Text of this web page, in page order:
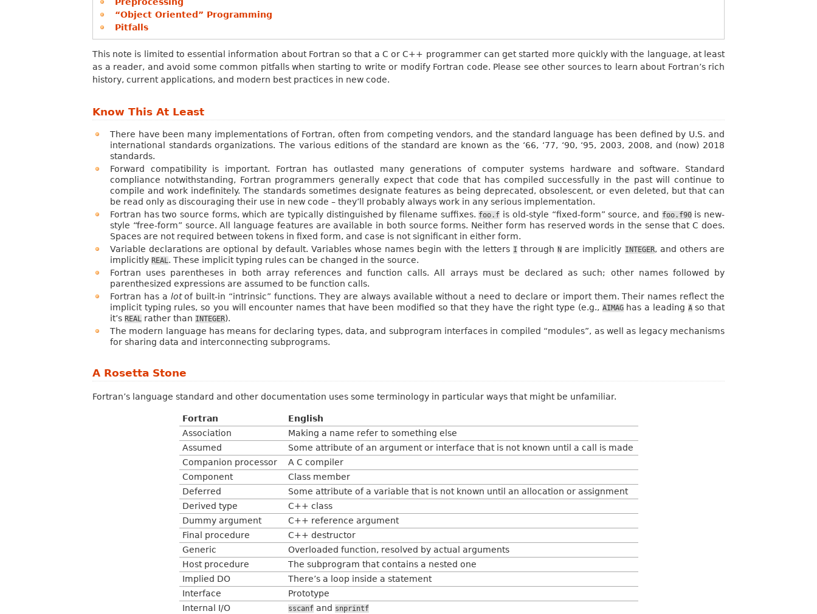
“Object Oriented” Programming
Pitfalls
This note is limited to essential information about Fortran so that a C or C++ programmer can get started more quickly with the language, at least
as a reader, and avoid some common pitfalls when starting to write or modify Fortran code. Please see other sources to learn about Fortran’s rich
history, current applications, and modern best practices in new code.
Know This At Least
There have been many implementations of Fortran, often from competing vendors, and the standard language has been defined by U.S. and
international standards organizations. The various editions of the standard are known as the ‘66, ‘77, ‘90, ‘95, 2003, 2008, and (now) 2018
standards.
Forward compatibility is important. Fortran has outlasted many generations of computer systems hardware and software. Standard
compliance notwithstanding, Fortran programmers generally expect that code that has compiled successfully in the past will continue to
compile and work indefinitely. The standards sometimes designate features as being deprecated, obsolescent, or even deleted, but that can
be read only as discouraging their use in new code – they’ll probably always work in any serious implementation.
Fortran has two source forms, which are typically distinguished by filename suffixes. foo.f is old-style “fixed-form” source, and foo.f90is new-
style “free-form” source. All language features are available in both source forms. Neither form has reserved words in the sense that C does.
Spaces are not required between tokens in fixed form, and case is not significant in either form.
Variable declarations are optional by default. Variables whose names begin with the letters I throughN are implicitly INTEGER, and others are
implicitly REAL. These implicit typing rules can be changed in the source.
Fortran uses parentheses in both array references and function calls. All arrays must be declared as such; other names followed by
parenthesized expressions are assumed to be function calls.
Fortran has a lotof built-in “intrinsic” functions. They are always available without a need to declare or import them. Their names reflect the
implicit typing rules, so you will encounter names that have been modified so that they have the right type (e.g., AIMAGhas a leading Aso that
it’s REALrather than INTEGER).
The modern language has means for declaring types, data, and subprogram interfaces in compiled “modules”, as well as legacy mechanisms
for sharing data and interconnecting subprograms.
A Rosetta Stone
Fortran’s language standard and other documentation uses some terminology in particular ways that might be unfamiliar.
Fortran
English
Association
Making a name refer to something else
Assumed
Some attribute of an argument or interface that is not known until a call is made
Companion processor
A C compiler
Component
Class member
Deferred
Some attribute of a variable that is not known until an allocation or assignment
Derived type
C++ class
Dummy argument
C++ reference argument
Final procedure
C++ destructor
Generic
Overloaded function, resolved by actual arguments
Host procedure
The subprogram that contains a nested one
Implied DO
There’s a loop inside a statement
Interface
Prototype
Internal I/O
sscanfand snprintf